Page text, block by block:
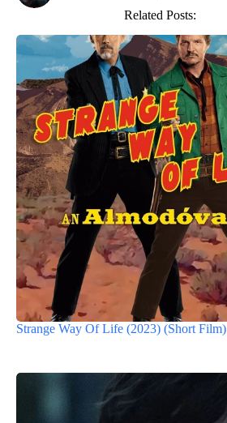
Related Posts:
Strange Way Of Life (2023) (Short Film)